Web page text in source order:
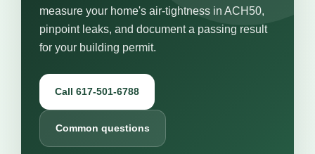
measure your home's air-tightness in ACH50,
pinpoint leaks, and document a passing result
for your building permit.
Call 617-501-6788
Common questions